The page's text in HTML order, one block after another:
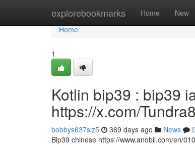
explorebookmarks Home New
Home
Home
1
Kotlin bip39 : bip39
https://x.com/
bobbys637slz5 369 days ago News
Bip39 chinese https://www.anobii.com/en/